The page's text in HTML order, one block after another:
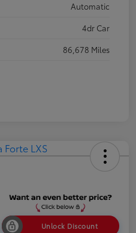
Automatic
4dr Car
86,678 Miles
Unlock Discount